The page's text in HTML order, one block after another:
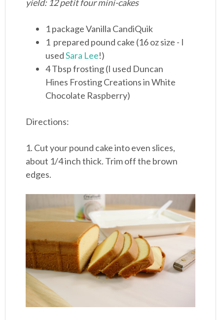
yield: 12 petit four mini-cakes
1 package Vanilla CandiQuik
1 prepared pound cake (16 oz size - I
usedSara Lee!)
4 Tbsp frosting (I used Duncan
Hines Frosting Creations in White
Chocolate Raspberry)
Directions:
1. Cut your pound cake into even slices,
about 1/4 inch thick. Trim off the brown
edges.